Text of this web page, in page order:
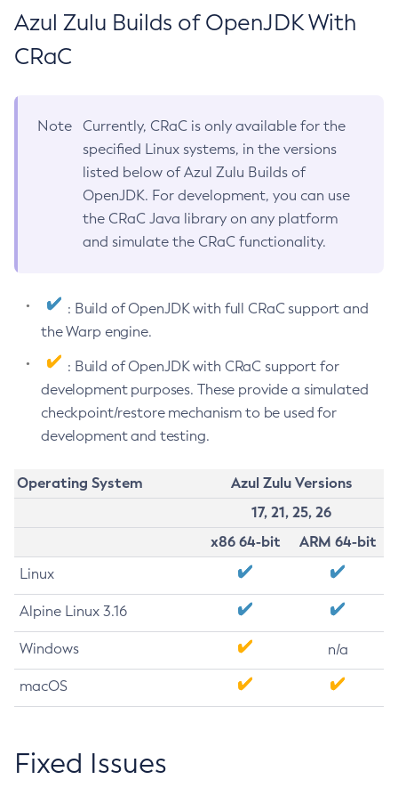
Azul Zulu Builds of OpenJDK With
CRaC
Note
Currently, CRaC is only available for the
specified Linux systems, in the versions
listed below of Azul Zulu Builds of
OpenJDK. For development, you can use
the CRaC Java library on any platform
and simulate the CRaC functionality.
: Build of OpenJDK with full CRaC support and
the Warp engine.
: Build of OpenJDK with CRaC support for
development purposes. These provide a simulated
checkpoint/restore mechanism to be used for
development and testing.
Operating System
Azul Zulu Versions
17, 21, 25, 26
x86 64-bit
ARM 64-bit
Linux
Alpine Linux 3.16
Windows n/a
macOS
Fixed Issues